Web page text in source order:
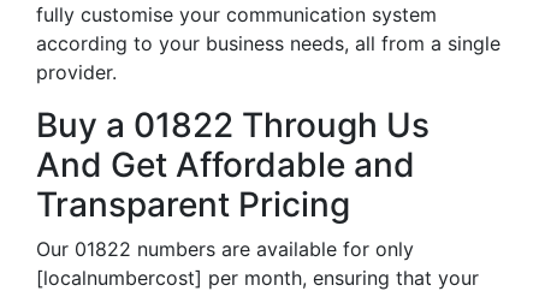
fully customise your communication system
according to your business needs, all from a single
provider.
Buy a 01822 Through Us
And Get Affordable and
Transparent Pricing
Our 01822 numbers are available for only
[localnumbercost] per month, ensuring that your